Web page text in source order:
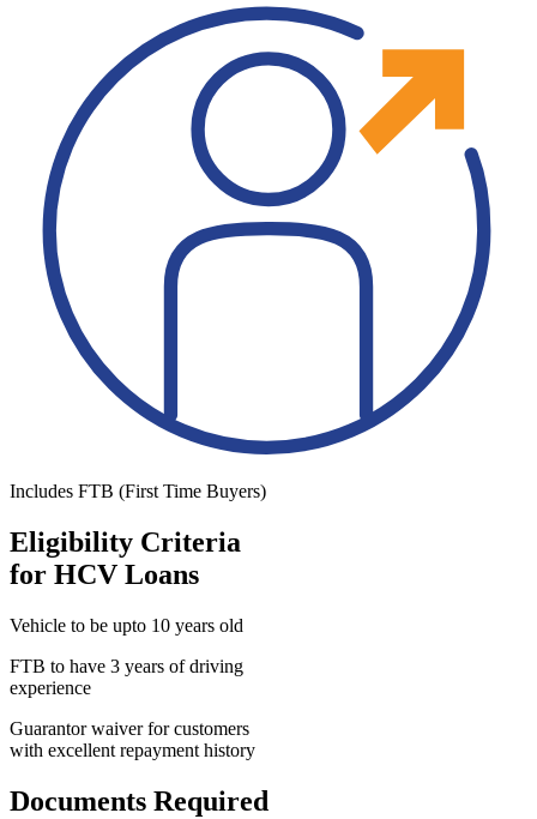
Includes FTB (First Time Buyers)
Eligibility Criteria
for HCV Loans
Vehicle to be upto 10 years old
FTB to have 3 years of driving
experience
Guarantor waiver for customers
with excellent repayment history
Documents Required